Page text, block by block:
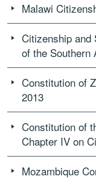
Malawi
Citizenship and
of the Southern
Constitution of
2013
Constitution of
Chapter IV on
Mozambique